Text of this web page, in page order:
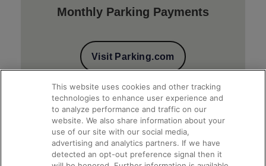
Monthly Parking Payments
Visit Parking.com
This website uses cookies and other tracking
technologies to enhance user experience and
to analyze performance and traffic on our
website. We also share information about your
use of our site with our social media,
advertising and analytics partners. If we have
detected an opt-out preference signal then it